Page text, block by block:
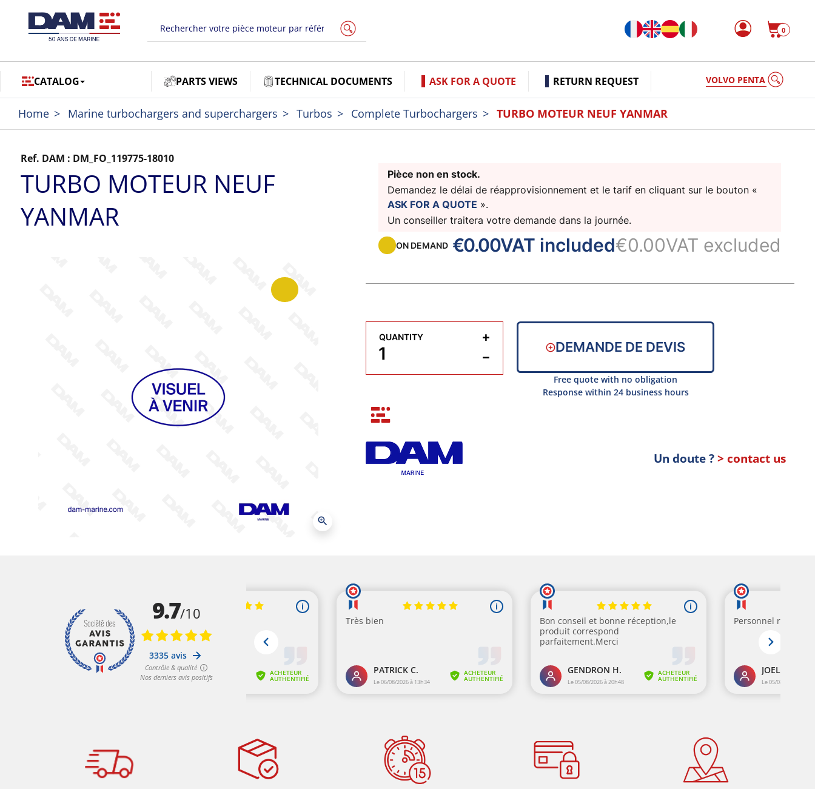
0
CATALOG PARTS VIEWS TECHNICAL DOCUMENTS ASK FOR A QUOTE RETURN REQUEST VOLVO PENTA
Home Marine turbochargers and superchargers Turbos Complete Turbochargers TURBO MOTEUR NEUF YANMAR
Ref. DAM : DM_FO_119775-18010
TURBO MOTEUR NEUF
YANMAR
zoom_in
Pièce non en stock.
Demandez le délai de réapprovisionnement et le tarif en cliquant sur le bouton «
ASK FOR A QUOTE ».
Un conseiller traitera votre demande dans la journée.
ON DEMAND €0.00VAT included€0.00VAT excluded
QUANTITY
−
+
DEMANDE DE DEVIS
Free quote with no obligation
Response within 24 business hours
Un doute ?> contact us